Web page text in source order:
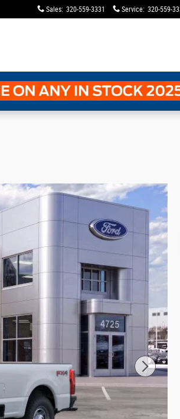
Sales: 320-559-3331 Service: 320-559-